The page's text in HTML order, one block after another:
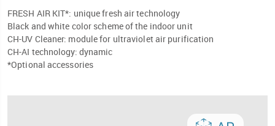
FRESH AIR KIT*: unique fresh air technology
Black and white color scheme of the indoor unit
CH-UV Cleaner: module for ultraviolet air purification
CH-AI technology: dynamic
*Optional accessories